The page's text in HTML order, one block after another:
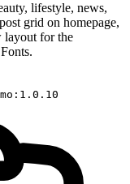
lifestyle, news,
grid on homepage,
layout for the